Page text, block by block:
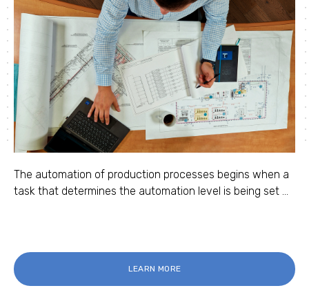
The automation of production processes begins when a
task that determines the automation level is being set ...
LEARN MORE